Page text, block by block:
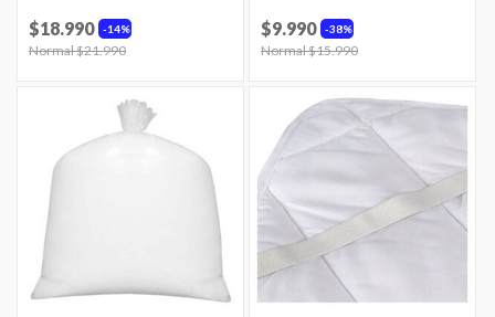
14%
$18.990
Price reduced from
Normal $21.990
38%
$9.990
Price reduced from
Normal $15.990